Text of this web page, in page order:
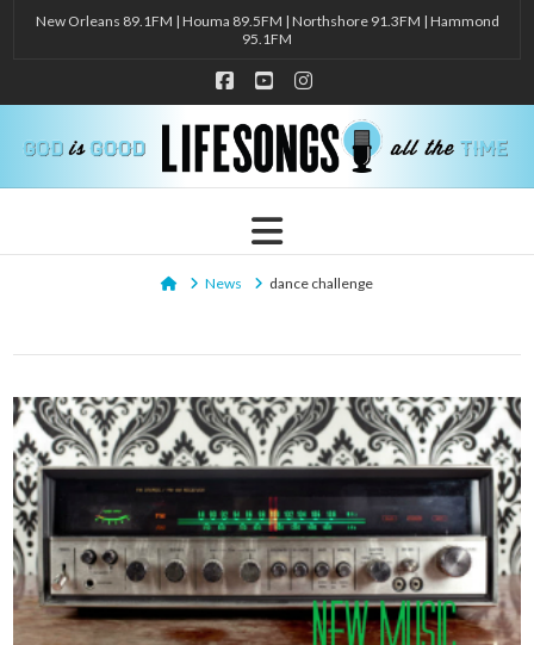
New Orleans 89.1FM | Houma 89.5FM | Northshore 91.3FM | Hammond
95.1FM
Facebook
YouTubeInstagram
Navigation
HomeNews dance challenge